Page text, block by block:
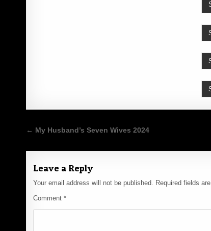
Post
← My Husband’s Seven Wives 2024
Leave a Reply
Your email address will not be published. Required fields
Comment*